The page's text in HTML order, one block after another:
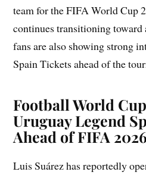
team for the FIFA World Cup
continues transitioning toward
fans are also showing strong
Spain Tickets ahead of the
Football World
Uruguay Legend
Ahead of FIFA
Luis Suárez has reportedly